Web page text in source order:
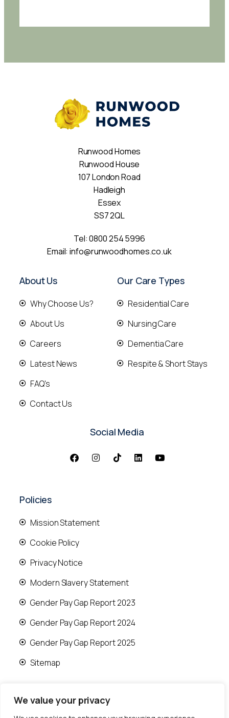
We value your privacy
Runwood Homes
Runwood House
107 London Road
Hadleigh
Essex
SS7 2QL
Tel:0800 254 5996
Email:info@runwoodhomes.co.uk
About Us
Why Choose Us?
About Us
Careers
Latest News
FAQ's
Contact Us
Our Care Types
Residential Care
Nursing Care
Dementia Care
Respite & Short Stays
Social Media
Policies
Mission Statement
Cookie Policy
Privacy Notice
Modern Slavery Statement
Gender Pay Gap Report 2023
Gender Pay Gap Report 2024
Gender Pay Gap Report 2025
Sitemap